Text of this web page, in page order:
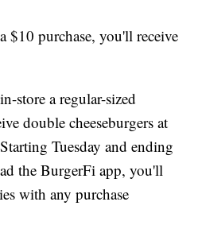
$10 purchase, you'll receive
store a regular-sized
double cheeseburgers at
Tuesday and ending
the BurgerFi app, you'll
with any purchase